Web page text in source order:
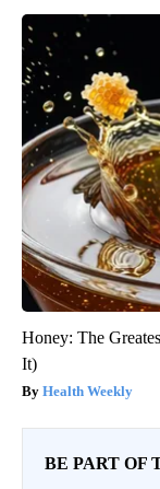
Honey: The
It)
Health Weekly
BE PART OF